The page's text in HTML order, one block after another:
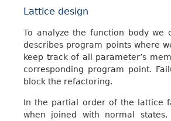
Lattice design
To analyze the function body we
describes program points where
keep track of all parameter’s
corresponding program point.
block the refactoring.
In the partial order of the lattice
when joined with normal